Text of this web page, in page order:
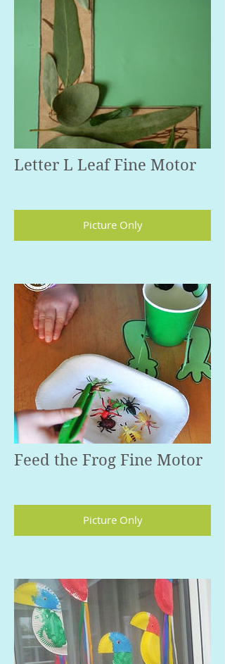
Letter L Leaf Fine Motor
Picture Only
Feed the Frog Fine Motor
Picture Only